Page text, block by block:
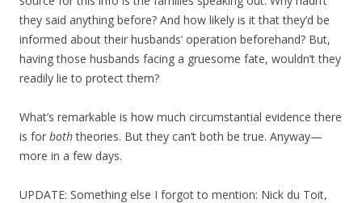
they said anything before? And how likely is it that they’d be
informed about their husbands’ operation beforehand? But,
having those husbands facing a gruesome fate, wouldn’t they
readily lie to protect them?
What’s remarkable is how much circumstantial evidence there
is for boththeories. But they can’t both be true. Anyway—
more in a few days.
UPDATE: Something else I forgot to mention: Nick du Toit,